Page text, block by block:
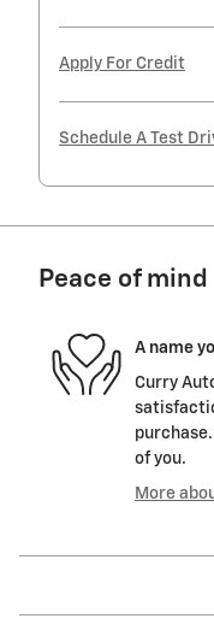
Apply For Credit
Schedule A Test
Peace of mind
A name
Curry
of you.
More